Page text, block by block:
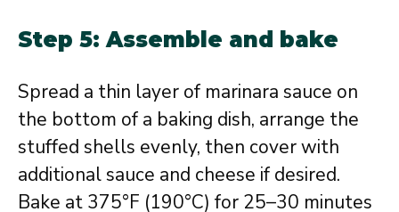
Step 5: Assemble and bake
Spread a thin layer of marinara sauce on
the bottom of a baking dish, arrange the
stuffed shells evenly, then cover with
additional sauce and cheese if desired.
Bake at 375°F (190°C) for 25–30 minutes